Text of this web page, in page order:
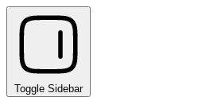
Toggle Sidebar